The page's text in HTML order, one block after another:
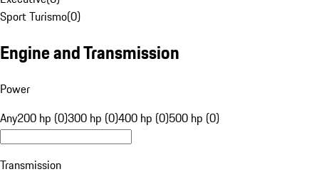
Sport Turismo(0)
Engine and Transmission
Power
Any200 hp (0)300 hp (0)400 hp (0)500 hp (0)
Transmission